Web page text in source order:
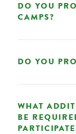
DO YOU
CAMPS?
DO YOU
WHAT
BE